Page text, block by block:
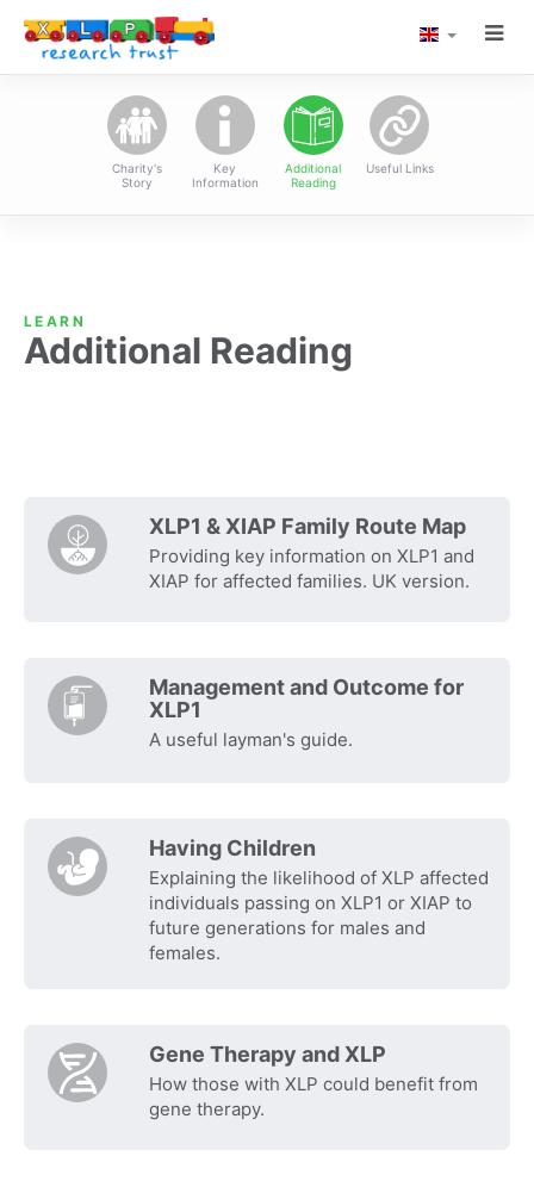
LANGUAGE
Charity's
Story
Key
Information
Additional
Reading
Useful Links
LEARN
Additional Reading
XLP1 & XIAP Family Route Map
Providing key information on XLP1 and
XIAP for affected families. UK version.
Management and Outcome for
XLP1
A useful layman's guide.
Having Children
Explaining the likelihood of XLP affected
individuals passing on XLP1 or XIAP to
future generations for males and
females.
Gene Therapy and XLP
How those with XLP could benefit from
gene therapy.